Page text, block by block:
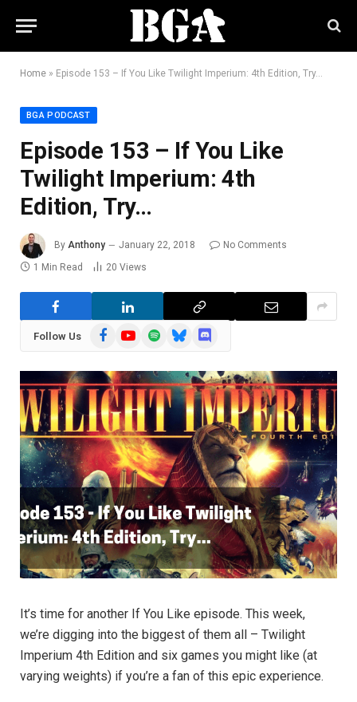
Home » Episode 153 – If You Like Twilight Imperium: 4th Edition, Try…
BGA PODCAST
Episode 153 – If You Like
Twilight Imperium: 4th
Edition, Try…
By Anthony January 22, 2018
No Comments
1 Min Read
20 Views
Follow Us FacebookYouTubeSpotifyBlueskyDiscord
It’s time for another If You Like episode. This week,
we’re digging into the biggest of them all – Twilight
Imperium 4th Edition and six games you might like (at
varying weights) if you’re a fan of this epic experience.